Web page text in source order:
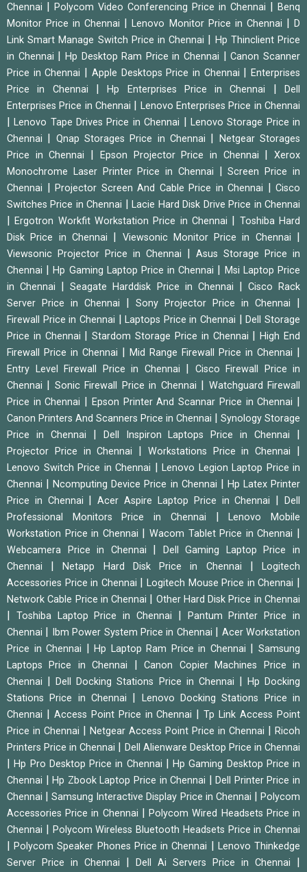
Chennai
Polycom Video Conferencing Price in Chennai
Benq
Monitor Price in Chennai
|Lenovo Monitor Price in Chennai |D
Link Smart Manage Switch Price in Chennai
Hp Thinclient Price
in Chennai
Hp Desktop Ram Price in Chennai |Canon Scanner
Price in Chennai
Apple Desktops Price in Chennai |Enterprises
Price in Chennai
|Hp Enterprises Price in Chennai |Dell
Enterprises Price in Chennai
Lenovo Enterprises Price in Chennai
|Lenovo Tape Drives Price in Chennai
Lenovo Storage Price in
Chennai
Qnap Storages Price in Chennai
Netgear Storages
Price in Chennai
Epson Projector Price in Chennai |Xerox
Monochrome Laser Printer Price in Chennai
|Screen Price in
Chennai
Projector Screen And Cable Price in Chennai
Cisco
Switches Price in Chennai
|Lacie Hard Disk Drive Price in Chennai
|Ergotron Workfit Workstation Price in Chennai
Toshiba Hard
Disk Price in Chennai
Viewsonic Monitor Price in Chennai
Viewsonic Projector Price in Chennai
Asus Storage Price in
Chennai
|Hp Gaming Laptop Price in Chennai
Msi Laptop Price
in Chennai
|Seagate Harddisk Price in Chennai
Cisco Rack
Server Price in Chennai
Sony Projector Price in Chennai
Firewall Price in Chennai |Laptops Price in Chennai |Dell Storage
Price in Chennai
|Stardom Storage Price in Chennai |High End
Firewall Price in Chennai
Mid Range Firewall Price in Chennai
Entry Level Firewall Price in Chennai
Cisco Firewall Price in
Chennai
Sonic Firewall Price in Chennai
Watchguard Firewall
Price in Chennai
Epson Printer And Scannar Price in Chennai
Canon Printers And Scanners Price in Chennai
Synology Storage
Price in Chennai
Dell Inspiron Laptops Price in Chennai
Projector Price in Chennai Workstations Price in Chennai
Lenovo Switch Price in Chennai
Lenovo Legion Laptop Price in
Chennai
|Ncomputing Device Price in Chennai
Hp Latex Printer
Price in Chennai
|Acer Aspire Laptop Price in Chennai |Dell
Professional Monitors Price in Chennai
|Lenovo Mobile
Workstation Price in Chennai
|Wacom Tablet Price in Chennai
Webcamera Price in Chennai
Dell Gaming Laptop Price in
Chennai
|Netapp Hard Disk Price in Chennai |Logitech
Accessories Price in Chennai
|Logitech Mouse Price in Chennai
Network Cable Price in Chennai Other Hard Disk Price in Chennai
Toshiba Laptop Price in Chennai
Pantum Printer Price in
Chennai
Ibm Power System Price in Chennai
Acer Workstation
Price in Chennai
|Hp Laptop Ram Price in Chennai |Samsung
Laptops Price in Chennai
|Canon Copier Machines Price in
Chennai
|Dell Docking Stations Price in Chennai
Hp Docking
Stations Price in Chennai
Lenovo Docking Stations Price in
Chennai
Access Point Price in Chennai |Tp Link Access Point
Price in Chennai
Netgear Access Point Price in Chennai
Ricoh
Printers Price in Chennai
Dell Alienware Desktop Price in Chennai
|Hp Pro Desktop Price in Chennai
Hp Gaming Desktop Price in
Chennai
|Hp Zbook Laptop Price in Chennai |Dell Printer Price in
Chennai
|Samsung Interactive Display Price in Chennai |Polycom
Accessories Price in Chennai
|Polycom Wired Headsets Price in
Chennai
Polycom Wireless Bluetooth Headsets Price in Chennai
|Polycom Speaker Phones Price in Chennai
Lenovo Thinkedge
Server Price in Chennai
Dell Ai Servers Price in Chennai